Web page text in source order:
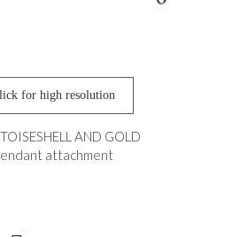
for high resolution
AND GOLD
attachment